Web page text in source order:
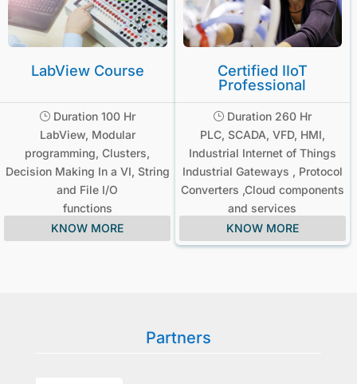
LabView Course
} Duration 100 Hr
LabView, Modular
programming, Clusters,
Decision Making In a VI, String
and File I/O
functions
KNOW MORE
Certified IIoT
Professional
} Duration 260 Hr
PLC, SCADA, VFD, HMI,
Industrial Internet of Things
Industrial Gateways , Protocol
Converters ,Cloud components
and services
KNOW MORE
Partners